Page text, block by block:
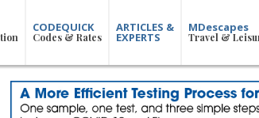
CODEQUICK
Codes & Rates
ARTICLES &
EXPERTS
MDescapes
Travel &